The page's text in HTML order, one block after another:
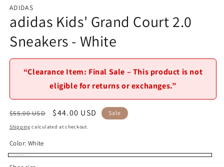
1
in
modal
ADIDAS
adidas Kids' Grand Court 2.0
Sneakers - White
“Clearance Item: Final Sale – This product is not
eligible for returns or exchanges.”
Regular
price
$55.00 USD
Sale
price
$44.00 USD Sale
Shipping calculated at checkout.
Color: White